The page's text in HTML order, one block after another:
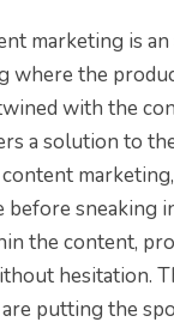
marketing is
where the
with the
a solution to
sneaking
the content,
hesitation.
putting the